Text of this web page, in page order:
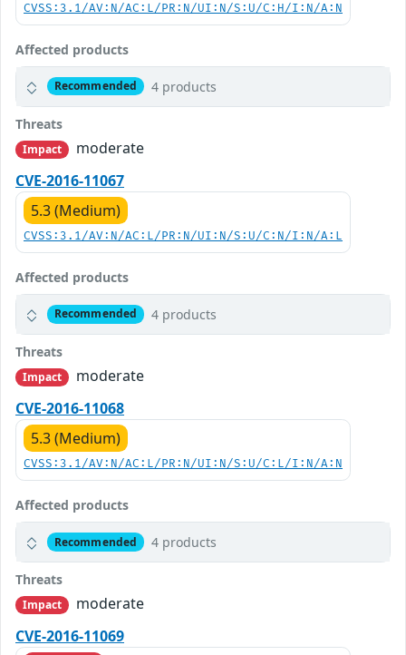
CVSS:3.1/AV:N/AC:L/PR:N/UI:N/S:U/C:H/I:N/A:N
Affected products
Recommended 4 products
Threats
Impact
moderate
CVE-2016-11067
5.3 (Medium)
CVSS:3.1/AV:N/AC:L/PR:N/UI:N/S:U/C:N/I:N/A:L
Affected products
Recommended 4 products
Threats
Impact
moderate
CVE-2016-11068
5.3 (Medium)
CVSS:3.1/AV:N/AC:L/PR:N/UI:N/S:U/C:L/I:N/A:N
Affected products
Recommended 4 products
Threats
Impact
moderate
CVE-2016-11069